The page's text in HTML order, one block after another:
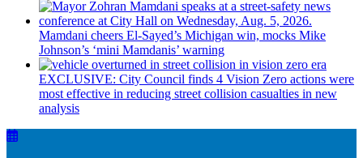
Mamdani cheers El-Sayed’s Michigan win, mocks Mike
Johnson’s ‘mini Mamdanis’ warning
EXCLUSIVE: City Council finds 4 Vision Zero actions were
most effective in reducing street collision casualties in new
analysis